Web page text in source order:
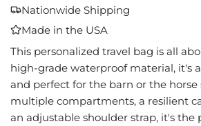
N
G
.
Nationwide Shipping
Made in the USA
This personalized travel bag is all
high-grade waterproof material, it's
and perfect for the barn or the horse
multiple compartments, a resilient
an adjustable shoulder strap, it's the